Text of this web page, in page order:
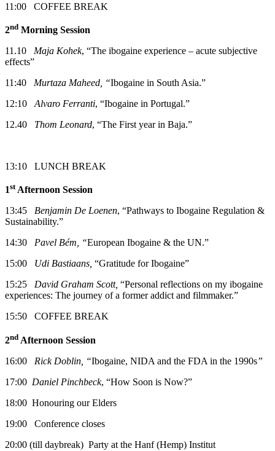
11:00 COFFEE BREAK
2nd Morning Session
11.10 Maja Kohek, “The ibogaine experience – acute subjective
effects”
11:40 Murtaza Maheed, “Ibogaine in South Asia.”
12:10 Alvaro Ferranti, “Ibogaine in Portugal.”
12.40 Thom Leonard, “The First year in Baja.”
13:10 LUNCH BREAK
1stAfternoon Session
13:45 Benjamin De Loenen, “Pathways to Ibogaine Regulation &
Sustainability.”
14:30 Pavel Bém, “European Ibogaine & the UN.”
15:00 Udi Bastiaans, “Gratitude for Ibogaine”
15:25 David Graham Scott, “Personal reflections on my ibogaine
experiences: The journey of a former addict and filmmaker.”
15:50 COFFEE BREAK
2nd Afternoon Session
16:00 Rick Doblin, “Ibogaine, NIDA and the FDA in the 1990s”
17:00 Daniel Pinchbeck, “How Soon is Now?”
18:00 Honouring our Elders
19:00 Conference closes
20:00 (till daybreak) Party at the Hanf (Hemp) Institut